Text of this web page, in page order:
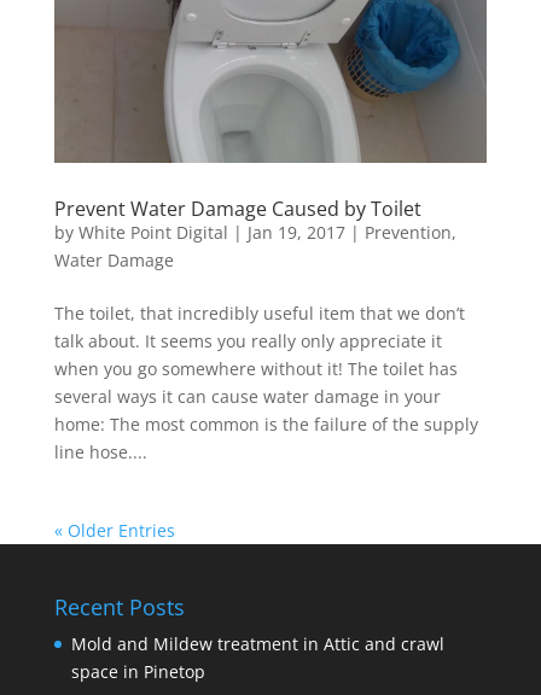
Prevent Water Damage Caused by Toilet
by White Point Digital | Jan 19, 2017| Prevention,
Water Damage
The toilet, that incredibly useful item that we don’t
talk about. It seems you really only appreciate it
when you go somewhere without it! The toilet has
several ways it can cause water damage in your
home: The most common is the failure of the supply
line hose....
« Older Entries
Recent Posts
Mold and Mildew treatment in Attic and crawl
space in Pinetop